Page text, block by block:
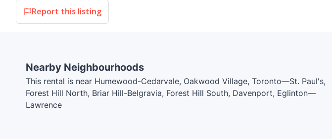
Report this listing
Nearby Neighbourhoods
This rental is near Humewood-Cedarvale, Oakwood Village, Toronto—St. Paul's,
Forest Hill North, Briar Hill-Belgravia, Forest Hill South, Davenport, Eglinton—
Lawrence